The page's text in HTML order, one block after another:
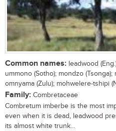
Common names: leadwood
ummono (Sotho); mondzo
omnyama (Zulu); mohwelere-tshipi
Family: Combretaceae
Combretum imberbe is the most
even when it is dead, leadwood
its almost white trunk...